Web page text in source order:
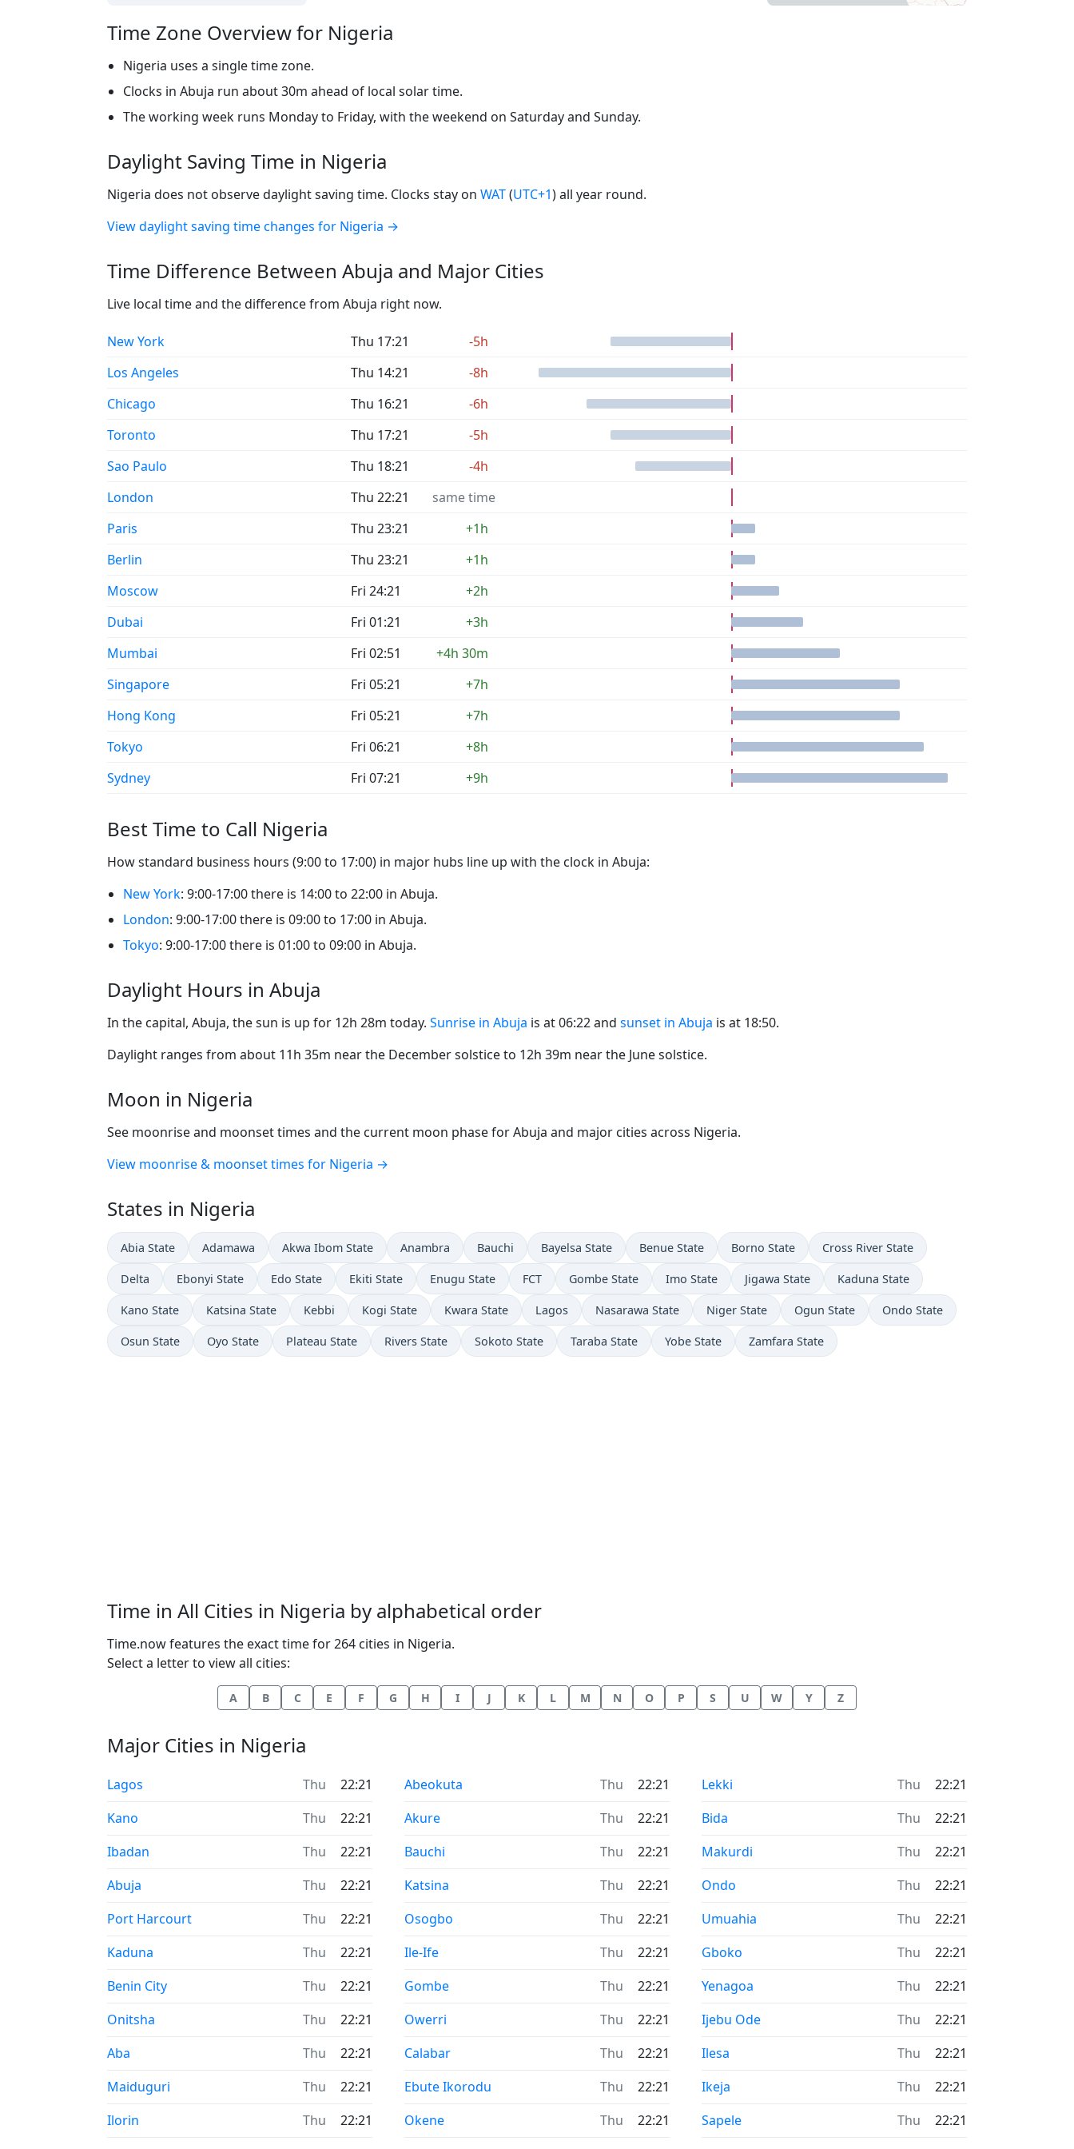
Time Zone Overview for Nigeria
Nigeria uses a single time zone.
Clocks in Abuja run about 30m ahead of local solar time.
The working week runs Monday to Friday, with the weekend on Saturday and Sunday.
Daylight Saving Time in Nigeria
Nigeria does not observe daylight saving time. Clocks stay on WAT(UTC+1) all year round.
View daylight saving time changes for Nigeria →
Time Difference Between Abuja and Major Cities
Live local time and the difference from Abuja right now.
New York Thu 17:21
-5h
Los Angeles
Thu 14:21
-8h
Chicago
Thu 16:21
-6h
Toronto
Thu 17:21
-5h
Sao Paulo
Thu 18:21
-4h
London
Thu 22:21
same time
Paris
Thu 23:21
+1h
Berlin
Thu 23:21
+1h
Moscow
Fri 24:21
+2h
Dubai
Fri 01:21
+3h
Mumbai
Fri 02:51
+4h 30m
Singapore
Fri 05:21
+7h
Hong Kong
Fri 05:21
+7h
Tokyo
Fri 06:21
+8h
Sydney
Fri 07:21 +9h
Best Time to Call Nigeria
How standard business hours (9:00 to 17:00) in major hubs line up with the clock in Abuja:
New York: 9:00-17:00 there is 14:00 to 22:00 in Abuja.
London: 9:00-17:00 there is 09:00 to 17:00 in Abuja.
Tokyo: 9:00-17:00 there is 01:00 to 09:00 in Abuja.
Daylight Hours in Abuja
In the capital, Abuja, the sun is up for 12h 28m today. Sunrise in Abuja is at 06:22 and sunset in Abuja is at 18:50.
Daylight ranges from about 11h 35m near the December solstice to 12h 39m near the June solstice.
Moon in Nigeria
See moonrise and moonset times and the current moon phase for Abuja and major cities across Nigeria.
View moonrise & moonset times for Nigeria →
States in Nigeria
Abia State Adamawa Akwa Ibom State Anambra Bauchi Bayelsa State Benue State Borno State Cross River State
Delta Ebonyi State Edo State Ekiti State Enugu State FCT Gombe State Imo State Jigawa State Kaduna State
Kano State Katsina State Kebbi Kogi State Kwara State Lagos Nasarawa State Niger State Ogun State Ondo State
Osun State Oyo State Plateau State Rivers State Sokoto State Taraba State Yobe State Zamfara State
Time in All Cities in Nigeria by alphabetical order
Time.now features the exact time for 264 cities in Nigeria.
Select a letter to view all cities:
A B C E F G H I J K L M N O P S U W Y Z
Major Cities in Nigeria
Time now in
Lagos Thu
22:21
Time now in
Kano Thu
22:21
Time now in
Ibadan Thu
22:21
Time now in
Abuja Thu
22:21
Time now in
Port Harcourt Thu
22:21
Time now in
Kaduna Thu
22:21
Time now in
Benin City Thu
22:21
Time now in
Onitsha Thu
22:21
Time now in
Aba Thu
22:21
Time now in
Maiduguri Thu
22:21
Time now in
Ilorin Thu
22:21
Time now in
Abeokuta Thu
22:21
Time now in
Akure Thu
22:21
Time now in
Bauchi Thu
22:21
Time now in
Katsina Thu
22:21
Time now in
Osogbo Thu
22:21
Time now in
Ile-Ife Thu
22:21
Time now in
Gombe Thu
22:21
Time now in
Owerri Thu
22:21
Time now in
Calabar Thu
22:21
Time now in
Ebute Ikorodu Thu
22:21
Time now in
Okene Thu
22:21
Time now in
Lekki Thu
22:21
Time now in
Bida Thu
22:21
Time now in
Makurdi Thu
22:21
Time now in
Ondo Thu
22:21
Time now in
Umuahia Thu
22:21
Time now in
Gboko Thu
22:21
Time now in
Yenagoa Thu
22:21
Time now in
Ijebu Ode Thu
22:21
Time now in
Ilesa Thu
22:21
Time now in
Ikeja Thu
22:21
Time now in
Sapele Thu
22:21